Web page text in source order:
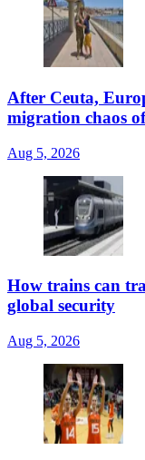
After Ceuta,
migration chaos
Aug 5, 2026
How trains can
global security
Aug 5, 2026